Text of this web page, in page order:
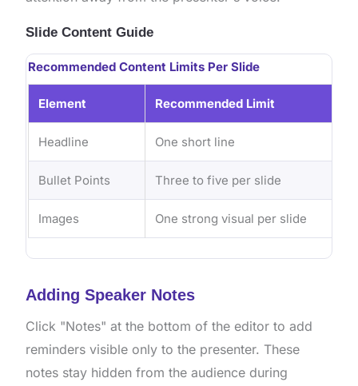
Slide Content Guide
Recommended Content Limits Per Slide
Element Recommended Limit
Headline One short line
Bullet Points Three to five per slide
Images One strong visual per slide
Adding Speaker Notes
Click "Notes" at the bottom of the editor to add
reminders visible only to the presenter. These
notes stay hidden from the audience during